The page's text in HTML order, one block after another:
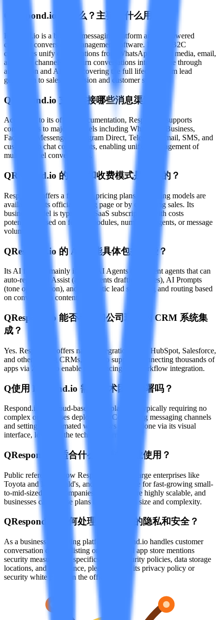
Respond.io 是什么？主要做什么用的？
Respond.io is a business messaging platform and AI-powered
customer conversation management software. It helps B2C
companies unify conversations from WhatsApp, social media, email,
and other channels, and turn conversations into revenue through
automation and AI tools, covering the full lifecycle from lead
generation to sales conversion and customer support.
Q Respond.io 支持连接哪些消息渠道？
According to its official documentation, Respond.io supports
connections to major channels including WhatsApp Business,
Facebook Messenger, Instagram Direct, Telegram, email, SMS, and
custom web chat components, enabling unified management of
multi-channel conversations.
QRespond.io 的价格和收费模式是怎样的？
Respond.io offers a free trial; pricing plans and billing models are
available on its official pricing page or by contacting sales. Its
business model is typically a SaaS subscription, with costs
potentially based on feature modules, number of agents, or message
volume.
QRespond.io 的 AI 功能具体包括哪些？
Its AI features mainly include AI Agents (intelligent agents that can
auto-reply), AI Assist (assist agents drafting replies), AI Prompts
(tone optimization), and automatic lead screening and routing based
on conversation content.
QRespond.io 能否与我们公司现有的 CRM 系统集
成？
Yes. Respond.io offers native integrations with HubSpot, Salesforce,
and other leading CRMs, and also supports connecting thousands of
apps via Zapier to enable data syncing and workflow integration.
Q使用 Respond.io 需要技术团队部署吗？
Respond.io is a cloud-based SaaS platform, typically requiring no
complex on-premises deployment. Connecting messaging channels
and setting up automated workflows can be done via its visual
interface, lowering the technical barrier.
QRespond.io 适合什么规模的企业使用？
Public references show Respond.io serves large enterprises like
Toyota and McDonald's, and is also suitable for fast-growing small-
to-mid-sized B2C companies. Its features are highly scalable, and
businesses can choose plans based on team size and complexity.
QRespond.io 如何处理用户数据的隐私和安全？
As a business messaging platform, Respond.io handles customer
conversation data. Its listing on the official app store mentions
security measures; for specifics about security policies, data storage
locations, and compliance, please refer to its privacy policy or
security white paper on the official site.